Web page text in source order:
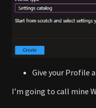
Give your Profile
I’m going to call mine